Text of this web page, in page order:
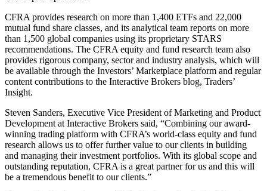
CFRA provides research on more than 1,400 ETFs and 22,000
mutual fund share classes, and its analytical team reports on more
than 1,500 global companies using its proprietary STARS
recommendations. The CFRA equity and fund research team also
provides rigorous company, sector and industry analysis, which will
be available through the Investors’ Marketplace platform and regular
content contributions to the Interactive Brokers blog, Traders’
Insight.
Steven Sanders, Executive Vice President of Marketing and Product
Development at Interactive Brokers said, “Combining our award-
winning trading platform with CFRA’s world-class equity and fund
research allows us to offer further value to our clients in building
and managing their investment portfolios. With its global scope and
outstanding reputation, CFRA is a great partner for us and this will
be a tremendous benefit to our clients.”